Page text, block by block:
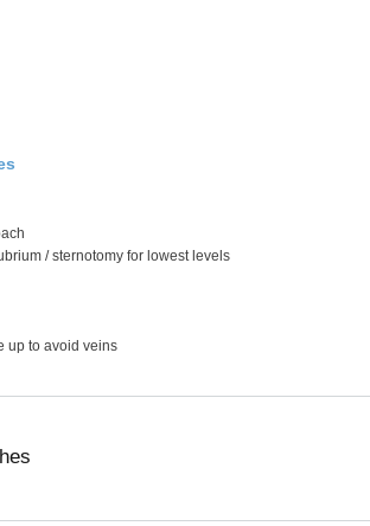
/ sternotomy for lowest levels
up to avoid veins